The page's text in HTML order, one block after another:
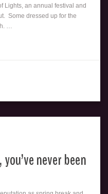
Lights, an annual festival and
Some dressed up for the
…
never been